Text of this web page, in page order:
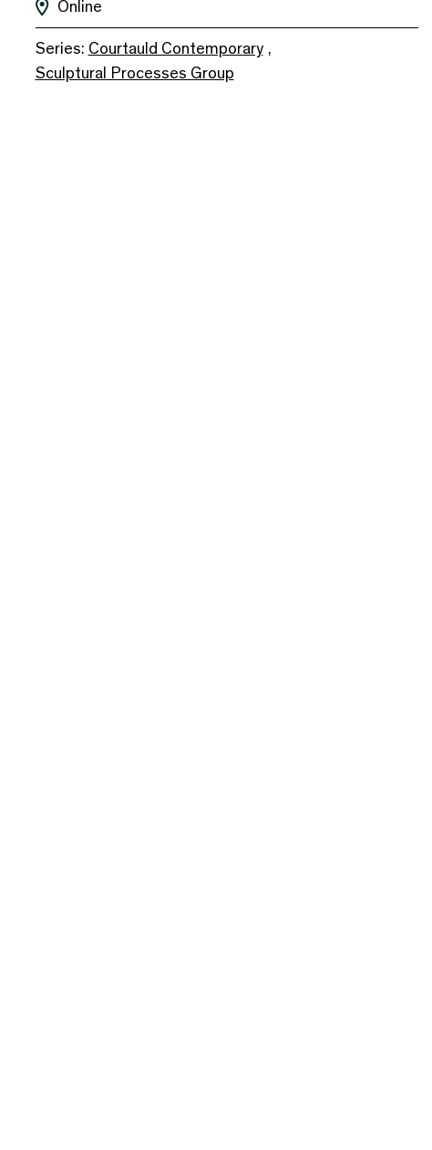
Online
Series: Courtauld Contemporary ,
Sculptural Processes Group